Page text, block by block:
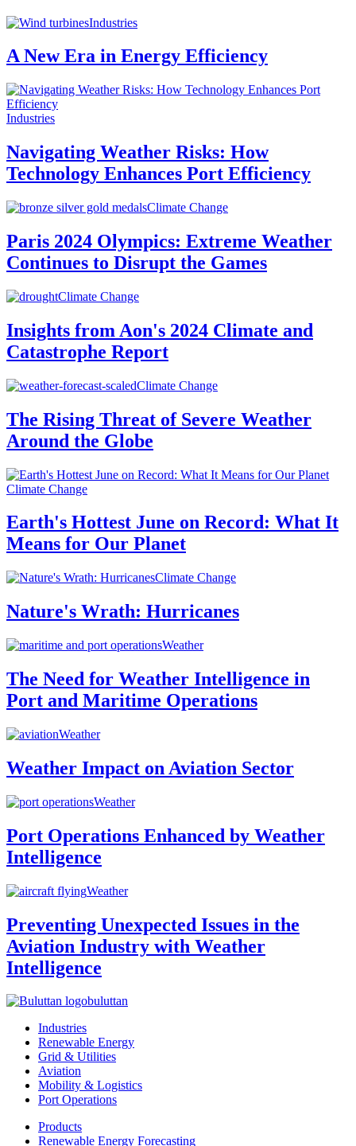
Industries
A New Era in Energy Efficiency
Industries
Navigating Weather Risks: How
Technology Enhances Port Efficiency
Climate Change
Paris 2024 Olympics: Extreme Weather
Continues to Disrupt the Games
Climate Change
Insights from Aon's 2024 Climate and
Catastrophe Report
Climate Change
The Rising Threat of Severe Weather
Around the Globe
Climate Change
Earth's Hottest June on Record: What It
Means for Our Planet
Climate Change
Nature's Wrath: Hurricanes
Weather
The Need for Weather Intelligence in
Port and Maritime Operations
Weather
Weather Impact on Aviation Sector
Weather
Port Operations Enhanced by Weather
Intelligence
Weather
Preventing Unexpected Issues in the
Aviation Industry with Weather
Intelligence
buluttan
Industries
Renewable Energy
Grid & Utilities
Aviation
Mobility & Logistics
Port Operations
Products
Renewable Energy Forecasting